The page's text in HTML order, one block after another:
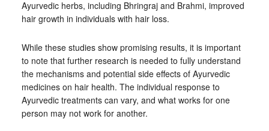
Ayurvedic herbs, including Bhringraj and Brahmi, improved
hair growth in individuals with hair loss.
While these studies show promising results, it is important
to note that further research is needed to fully understand
the mechanisms and potential side effects of Ayurvedic
medicines on hair health. The individual response to
Ayurvedic treatments can vary, and what works for one
person may not work for another.